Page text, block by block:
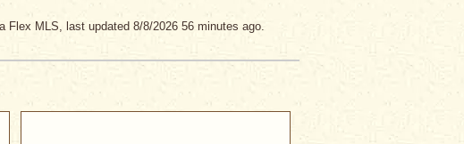
MLS, last updated 8/8/2026 56 minutes ago.